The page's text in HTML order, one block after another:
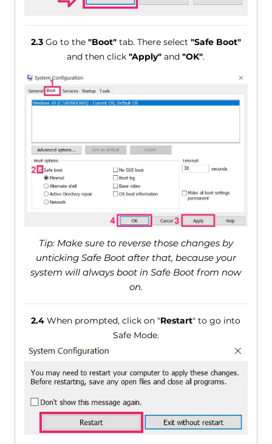
2.3Go to the "Boot"tab. There select "Safe Boot"
and then click"Apply" and"OK".
Tip: Make sure to reverse those changes by
unticking Safe Boot after that, because your
system will always boot in Safe Boot from now
on.
2.4 When prompted, click on "Restart" to go into
Safe Mode.